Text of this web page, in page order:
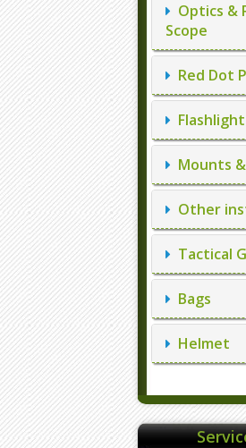
Optics &
Scope
Red Dot
Mounts
Other
Tactical
Bags
Helmet